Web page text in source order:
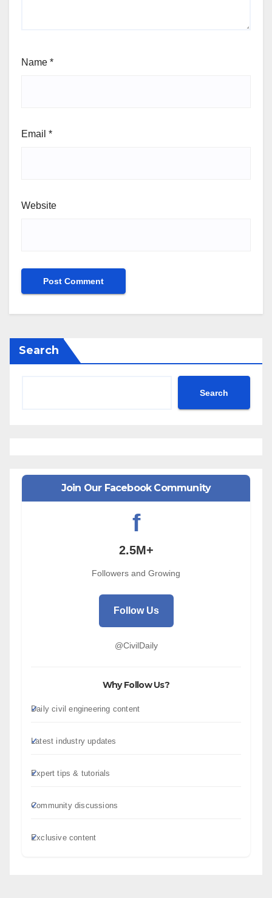
Name *
Email *
Website
Search
Search
Join Our Facebook Community
f
2.5M+
Followers and Growing
Follow Us
@CivilDaily
Why Follow Us?
Daily civil engineering content
Latest industry updates
Expert tips & tutorials
Community discussions
Exclusive content